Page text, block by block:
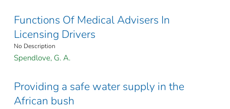
Functions Of Medical Advisers In
Licensing Drivers
No Description
Spendlove, G. A.
Providing a safe water supply in the
African bush